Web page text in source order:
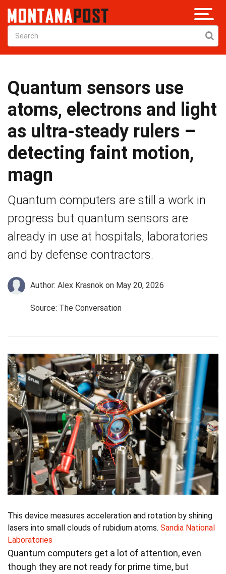
Quantum sensors use
atoms, electrons and light
as ultra-steady rulers –
detecting faint motion,
magn
Quantum computers are still a work in
progress but quantum sensors are
already in use at hospitals, laboratories
and by defense contractors.
Author: Alex Krasnok on May 20, 2026
Source: The Conversation
This device measures acceleration and rotation by shining
lasers into small clouds of rubidium atoms. Sandia National
Laboratories
Quantum computers get a lot of attention, even
though they are not ready for prime time, but